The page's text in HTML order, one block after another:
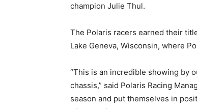
champion Julie Thul.
The Polaris racers earned their
Lake Geneva, Wisconsin, where
“This is an incredible showing by
chassis,” said Polaris Racing
season and put themselves in